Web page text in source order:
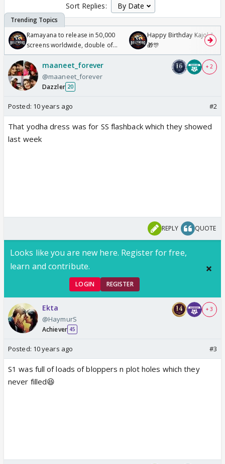
Sort Replies:
Ramayana to release in 50,000
screens worldwide, double of
Odyssey
Happy Birthday Kajol &
🎁🎊
maaneet_forever
@maaneet_forever
Dazzler 20
+ 2
Posted: 10 years ago #2
That yodha dress was for SS flashback which they showed
last week
REPLY QUOTE
Looks like you are new here. Register for free,
learn and contribute.
LOGIN REGISTER
Ekta
@HaymurS
Achiever 45
+ 3
Posted: 10 years ago #3
S1 was full of loads of bloppers n plot holes which they
never filled😆